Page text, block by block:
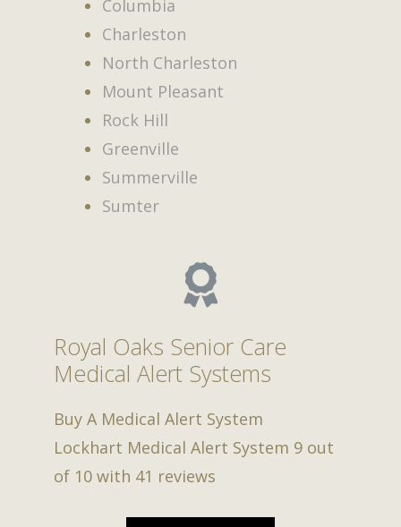
Columbia
Charleston
North Charleston
Mount Pleasant
Rock Hill
Greenville
Summerville
Sumter
Royal Oaks Senior Care
Medical Alert Systems
Buy A Medical Alert System
Lockhart Medical Alert System 9 out
of 10 with 41 reviews